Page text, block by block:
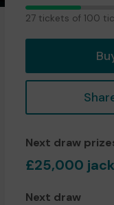
27
27 tickets of 100
Next draw
£25,000
Next draw